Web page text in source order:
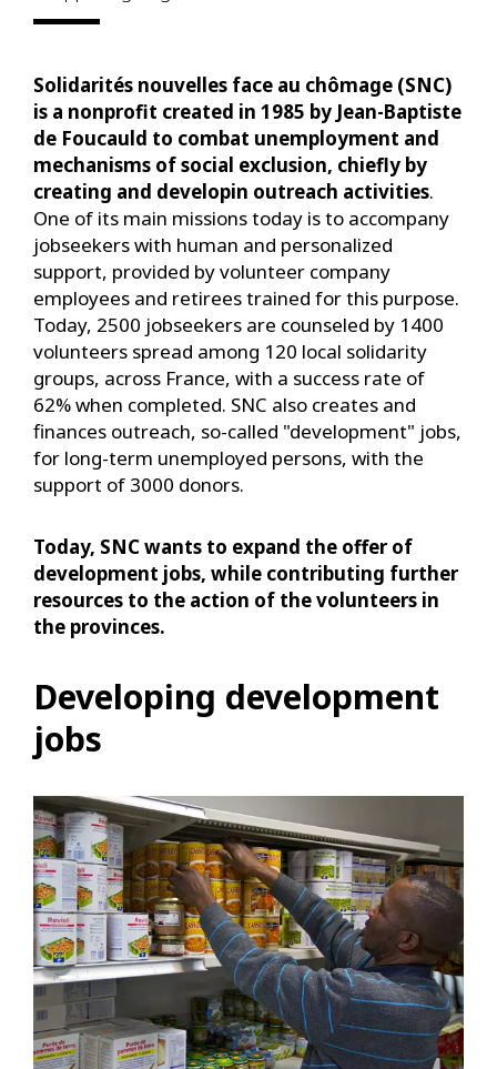
Solidarités nouvelles face au chômage (SNC)
is a nonprofit created in 1985 by Jean-Baptiste
de Foucauld to combat unemployment and
mechanisms of social exclusion, chiefly by
creating and developin outreach activities.
One of its main missions today is to accompany
jobseekers with human and personalized
support, provided by volunteer company
employees and retirees trained for this purpose.
Today, 2500 jobseekers are counseled by 1400
volunteers spread among 120 local solidarity
groups, across France, with a success rate of
62% when completed. SNC also creates and
finances outreach, so-called "development" jobs,
for long-term unemployed persons, with the
support of 3000 donors.
Today, SNC wants to expand the offer of
development jobs, while contributing further
resources to the action of the volunteers in
the provinces.
Developing development
jobs